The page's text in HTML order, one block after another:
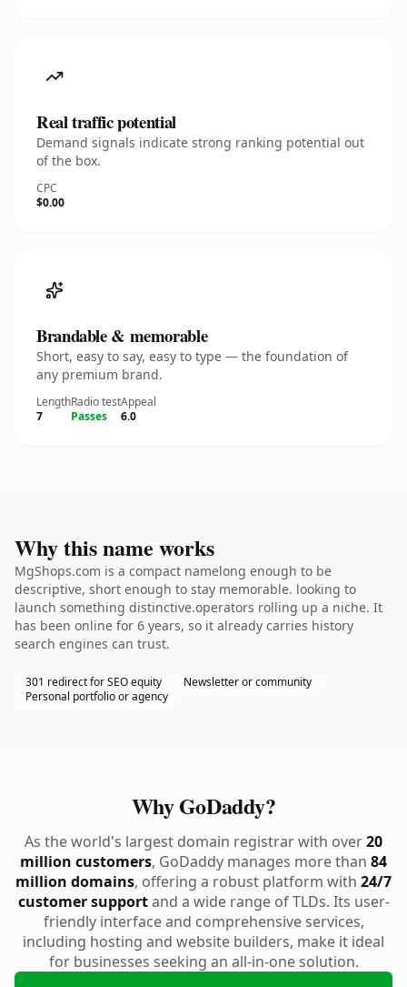
Real traffic potential
Demand signals indicate strong ranking potential out
of the box.
CPC
$0.00
Brandable & memorable
Short, easy to say, easy to type — the foundation of
any premium brand.
Length
7
Radio test
Passes
Appeal
6.0
Why this name works
MgShops.com is a compact namelong enough to be
descriptive, short enough to stay memorable. looking to
launch something distinctive.operators rolling up a niche. It
has been online for 6 years, so it already carries history
search engines can trust.
301 redirect for SEO equity
Newsletter or community
Personal portfolio or agency
Why GoDaddy?
As the world's largest domain registrar with over20
million customers, GoDaddy manages more than 84
million domains, offering a robust platform with 24/7
customer supportand a wide range of TLDs. Its user-
friendly interface and comprehensive services,
including hosting and website builders, make it ideal
for businesses seeking an all-in-one solution.